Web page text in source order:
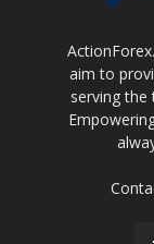
aim to
serving